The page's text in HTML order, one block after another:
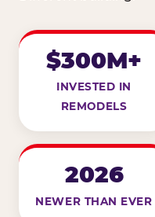
$300M+
INVESTED IN
REMODELS
2026
NEWER THAN EVER